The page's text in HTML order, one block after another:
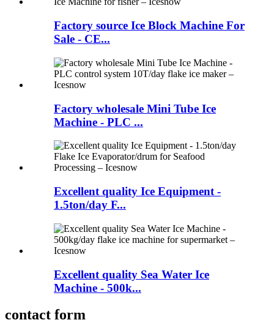
Factory source Ice Block Machine For
Sale - CE...
Factory wholesale Mini Tube Ice
Machine - PLC ...
Excellent quality Ice Equipment -
1.5ton/day F...
Excellent quality Sea Water Ice
Machine - 500k...
contact form